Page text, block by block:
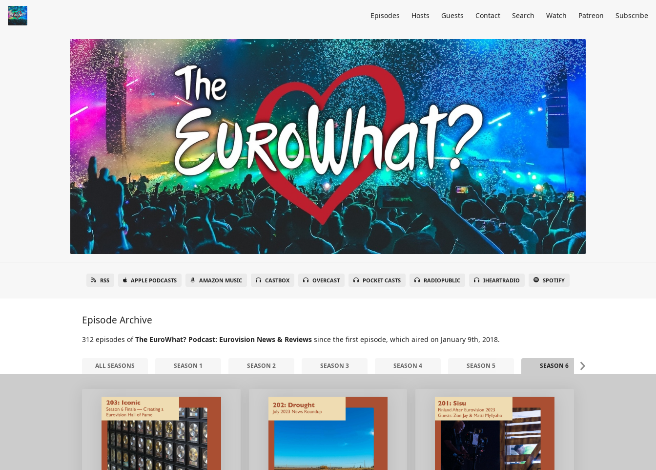
Episodes Hosts Guests Contact Search Watch Patreon Subscribe
RSS APPLE PODCASTS AMAZON MUSIC CASTBOX OVERCAST POCKET CASTS RADIOPUBLIC IHEARTRADIO SPOTIFY
Episode Archive
312 episodes ofThe EuroWhat? Podcast: Eurovision News & Reviews since the first episode, which aired on January 9th, 2018.
ALL SEASONS SEASON 1 SEASON 2 SEASON 3 SEASON 4 SEASON 5 SEASON 6